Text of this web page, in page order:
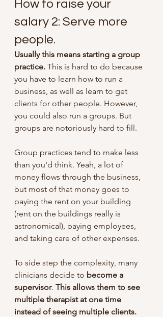
How to raise your
salary 2: Serve more
people.
Usually this means starting a group
practice. This is hard to do because
you have to learn how to run a
business, as well as learn to get
clients for other people. However,
you could also run a groups. But
groups are notoriously hard to fill.
Group practices tend to make less
than you'd think. Yeah, a lot of
money flows through the business,
but most of that money goes to
paying the rent on your building
(rent on the buildings really is
astronomical), paying employees,
and taking care of other expenses.
To side step the complexity, many
clinicians decide to become a
supervisor. This allows them to see
multiple therapist at one time
instead of seeing multiple clients.